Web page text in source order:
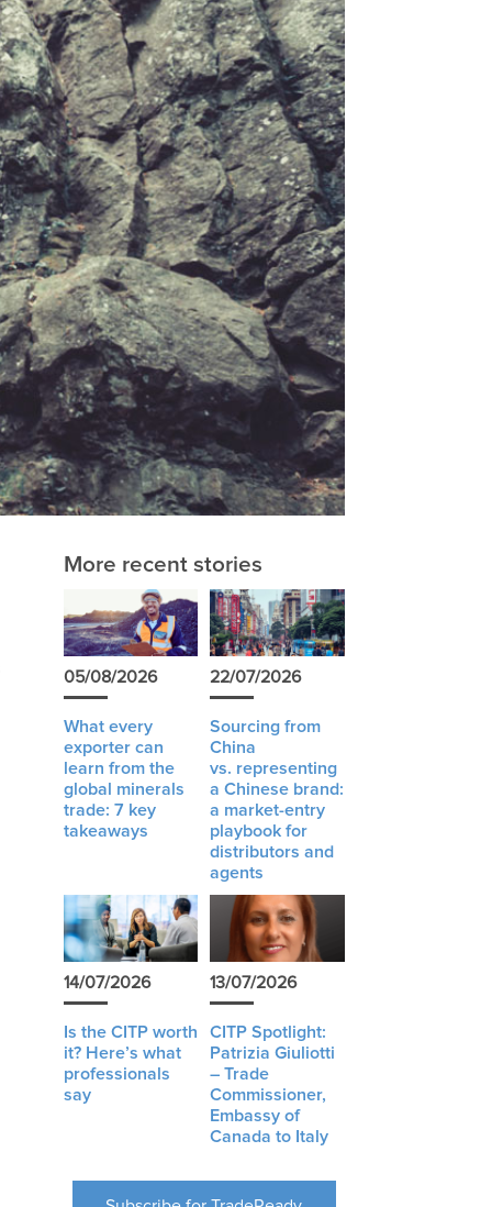
More recent stories
05/08/2026
What every
exporter can
learn from the
global minerals
trade: 7 key
takeaways
22/07/2026
Sourcing from
China
vs. representing
a Chinese brand:
a market-entry
playbook for
distributors and
agents
14/07/2026
Is the CITP worth
it? Here’s what
professionals
say
13/07/2026
CITP Spotlight:
Patrizia Giuliotti
– Trade
Commissioner,
Embassy of
Canada to Italy